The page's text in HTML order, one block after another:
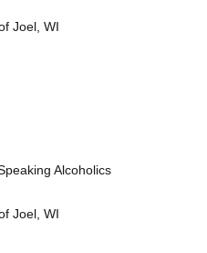
Joel, WI
Alcoholics
Joel, WI